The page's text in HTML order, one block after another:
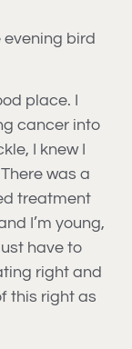
evening bird
place. I
cancer into
I knew I
was a
treatment
I’m young,
have to
right and
this right as